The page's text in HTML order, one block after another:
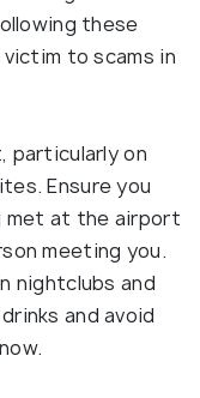
these
to scams in
particularly on
Ensure you
met at the airport
meeting you.
nightclubs and
and avoid